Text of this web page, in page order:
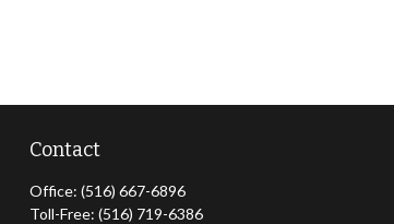
Contact
Office: (516) 667-6896
Toll-Free: (516) 719-6386